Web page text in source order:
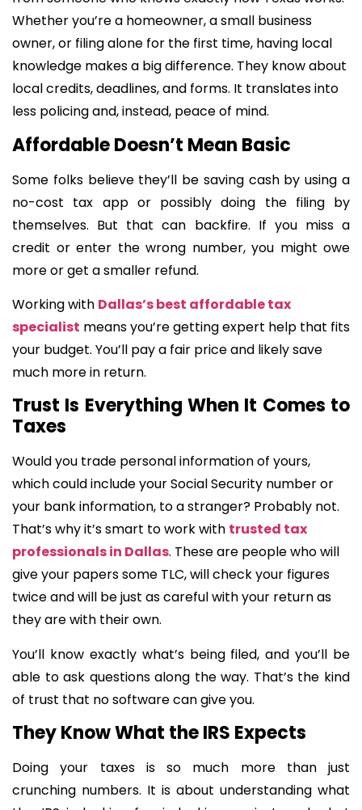
Whether you’re a homeowner, a small business
owner, or filing alone for the first time, having local
knowledge makes a big difference. They know about
local credits, deadlines, and forms. It translates into
less policing and, instead, peace of mind.
Affordable Doesn’t Mean Basic
Some folks believe they’ll be saving cash by using a
no-cost tax app or possibly doing the filing by
themselves. But that can backfire. If you miss a
credit or enter the wrong number, you might owe
more or get a smaller refund.
Working with Dallas’s best affordable tax
specialist means you’re getting expert help that fits
your budget. You’ll pay a fair price and likely save
much more in return.
Trust Is Everything When It Comes to
Taxes
Would you trade personal information of yours,
which could include your Social Security number or
your bank information, to a stranger? Probably not.
That’s why it’s smart to work with trusted tax
professionals in Dallas. These are people who will
give your papers some TLC, will check your figures
twice and will be just as careful with your return as
they are with their own.
You’ll know exactly what’s being filed, and you’ll be
able to ask questions along the way. That’s the kind
of trust that no software can give you.
They Know What the IRS Expects
Doing your taxes is so much more than just
crunching numbers. It is about understanding what